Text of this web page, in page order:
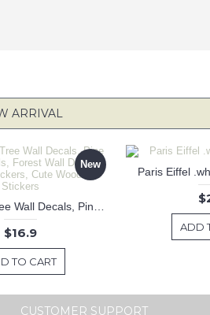
ARRIVAL
New
$16.9
TO CART
Paris Eiffel
ADD
CUSTOMER SUPPORT